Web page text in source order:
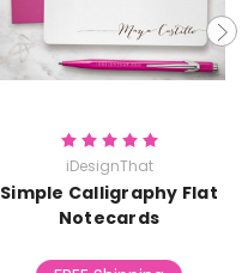
iDesignThat
Simple Calligraphy Flat
Notecards